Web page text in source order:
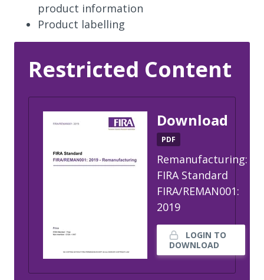
product information
Product labelling
Restricted Content
Download
PDF
Remanufacturing:
FIRA Standard
FIRA/REMAN001:
2019
LOGIN TO
DOWNLOAD